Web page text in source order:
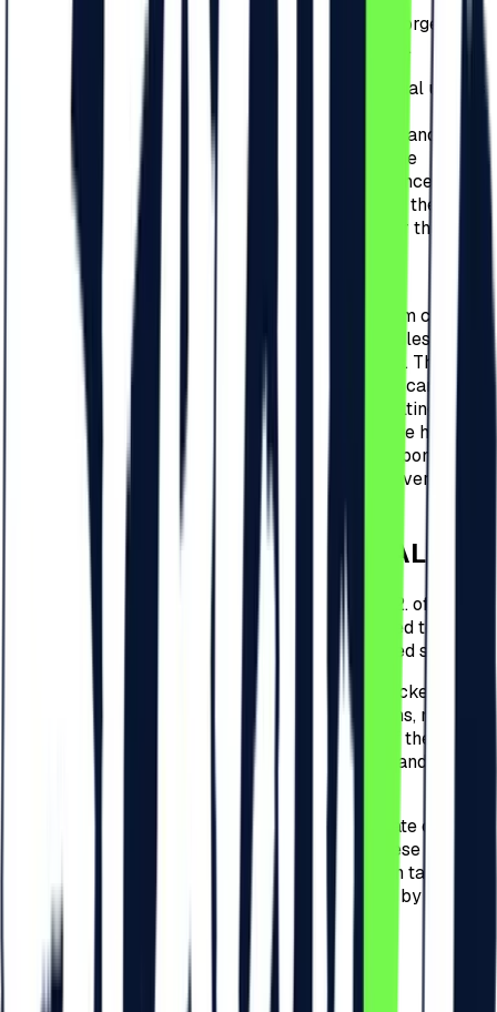
If the Organizer will identify any counterfeit/forged
tickets/invites/bracelets, it will inform the police.
Purchased tickets are exclusively for personal use. As
an exception, purchased tickets can be used
commercially, for promo campaigns, giveaways, and
contests only with the prior written consent of the
Organizer. Failure to comply will result in the cancellation
of the tickets used for commercial purposes and the
persons responsible will be held accountable for the
damage created.
In the case of Redeem Codes, their holder,
respectively the person who received the redeem code, is
solely responsible for its storage and use, regardless of
receiving it from the Organizer or other partners. The loss
of the code or deletion of the confirmation email can lead
to the impossibility of use, and all damages resulting from
this circumstance remain the responsibility of the holder.
The Organizer does not guarantee and is not responsible
for the loss of code and the impossibility of recovering or
CHECK-IN FOR THE FESTIVAL
For every type of tickets detailed at point 3.2. of these
present Regulations, the Participants are required to
check-in to the Festival and complete the related steps.
The check-in to the Festival related to the tickets
detailed at point 3.2. of these present Regulations, must be
performed by the Participants within 30 days of the
purchase date of the ticket on beach-please.ro
and will be
Following the 30 days from the purchase date of the
ticket, for the tickets detailed at point 3.2. of these present
Regulations, the Organizer will apply a check-in tax for
the Festival, and the amounts that shall be paid by the
Participants are of:
50 RON – for the check-in performed by the
Participants online on beach-please.ro